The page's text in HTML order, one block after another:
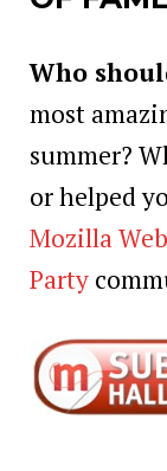
Who
most
summer?
or helped
Mozilla
Party